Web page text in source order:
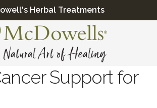
Herbal Treatments
Support for